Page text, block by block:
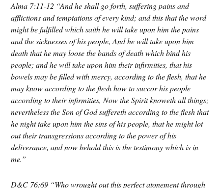
Alma 7:11-12 “And he shall go forth, suffering pains and
afflictions and temptations of every kind; and this that the word
might be fulfilled which saith he will take upon him the pains
and the sicknesses of his people, And he will take upon him
death that he may loose the bands of death which bind his
people; and he will take upon him their infirmities, that his
bowels may be filled with mercy, according to the flesh, that he
may know according to the flesh how to succor his people
according to their infirmities, Now the Spirit knoweth all things;
nevertheless the Son of God suffereth according to the flesh that
he night take upon him the sins of his people, that he might lot
out their transgressions according to the power of his
deliverance, and now behold this is the testimony which is in
me.”
D&C 76:69 “Who wrought out this perfect atonement through